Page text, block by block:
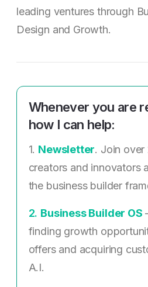
leading ventures through
Design and Growth.
Whenever you are
how I can help:
1. Newsletter. Join
creators and innovators
the business builder
2. ​ Business Builder OS
finding growth
offers and acquiring
A.I.